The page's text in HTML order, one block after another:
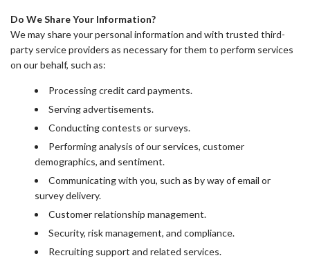
Do We Share Your Information?
We may share your personal information and with trusted third-
party service providers as necessary for them to perform services
on our behalf, such as:
Processing credit card payments.
Serving advertisements.
Conducting contests or surveys.
Performing analysis of our services, customer
demographics, and sentiment.
Communicating with you, such as by way of email or
survey delivery.
Customer relationship management.
Security, risk management, and compliance.
Recruiting support and related services.